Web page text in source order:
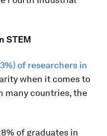
STEM
of researchers in
when it comes to
many countries, the
of graduates in